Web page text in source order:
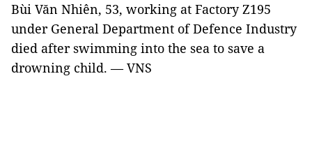
Bùi Văn Nhiên, 53, working at Factory Z195
under General Department of Defence Industry
died after swimming into the sea to save a
drowning child. — VNS